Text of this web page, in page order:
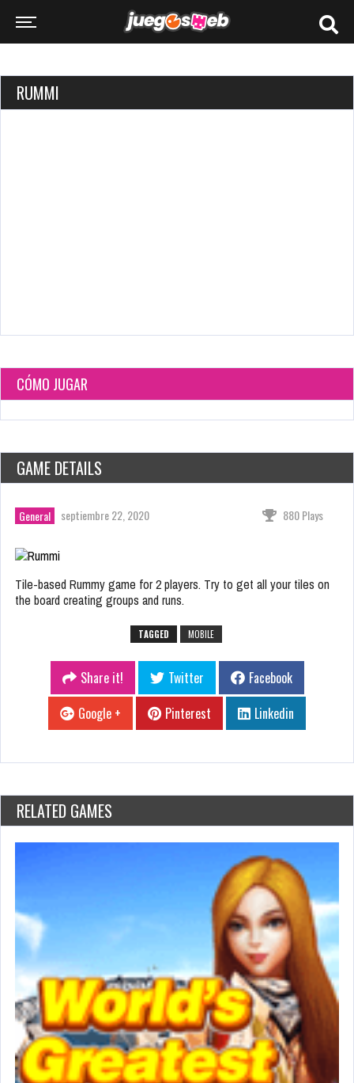
RUMMI
CÓMO JUGAR
GAME DETAILS
General septiembre 22, 2020 880 Plays
Tile-based Rummy game for 2 players. Try to get all your tiles on
the board creating groups and runs.
TAGGED MOBILE
Share it! Twitter
Facebook
Google +
Pinterest Linkedin
RELATED GAMES